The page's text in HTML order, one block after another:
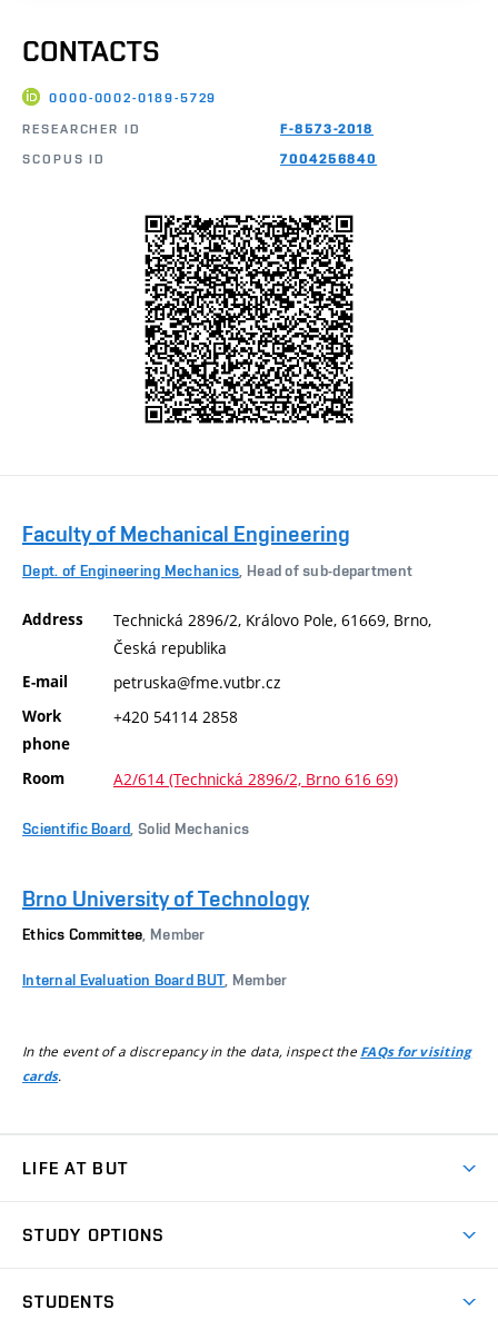
CONTACTS
0000-0002-0189-5729
RESEARCHER ID
F-8573-2018
SCOPUS ID
7004256840
Faculty of Mechanical Engineering
Dept. of Engineering Mechanics , Head of sub-department
Address
Technická 2896/2, Královo Pole, 61669, Brno,
Česká republika
E-mail petruska@fme.vutbr.cz
Work
phone
+420 54114 2858
Room A2/614 (Technická 2896/2, Brno 616 69)
Scientific Board , Solid Mechanics
Brno University of Technology
Ethics Committee, Member
Internal Evaluation Board BUT, Member
In the event of a discrepancy in the data, inspect the FAQs for visiting
cards.
LIFE AT BUT
Dormitories
STUDY OPTIONS
STUDENTS